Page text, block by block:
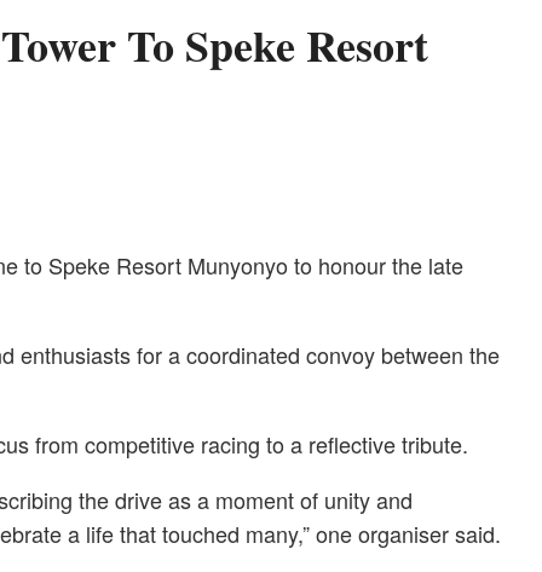
To Speke Resort
to Speke Resort Munyonyo to honour the late
enthusiasts for a coordinated convoy between the
from competitive racing to a reflective tribute.
the drive as a moment of unity and
a life that touched many,” one organiser said.